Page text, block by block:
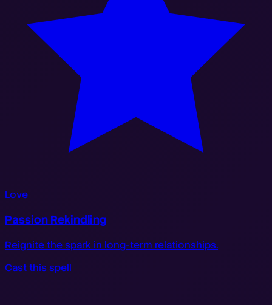
Love
Passion Rekindling
Reignite the spark in long-term relationships.
Cast this spell